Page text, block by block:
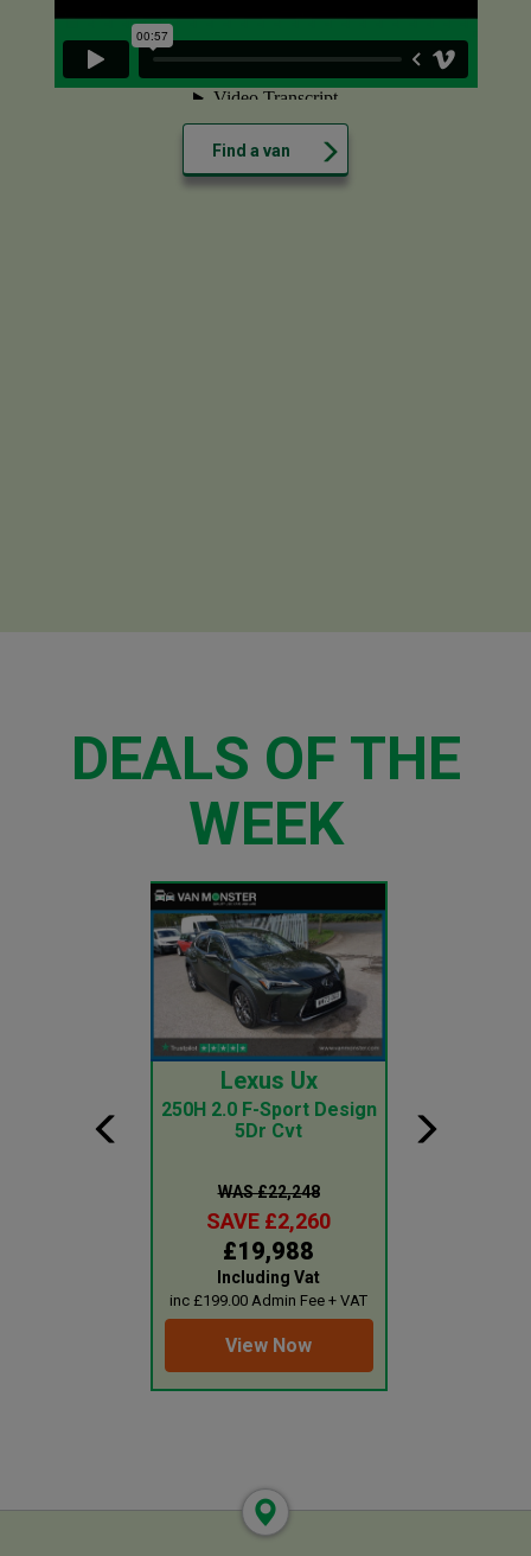
Find a van
DEALS OF THE
WEEK
N Line S 5Dr
Lexus Ux
250H 2.0 F-Sport Design
5Dr Cvt
WAS £22,248
SAVE £2,260
£19,988
Including Vat
inc £199.00 Admin Fee + VAT
View Now
2.0 Ecoblue